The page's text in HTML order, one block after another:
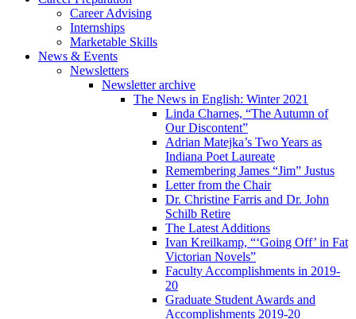
Career Advising
Internships
Marketable Skills
News & Events
Newsletters
Newsletter archive
The News in English: Winter 2021
Linda Charnes, “The Autumn of
Our Discontent”
Adrian Matejka’s Two Years as
Indiana Poet Laureate
Remembering James “Jim” Justus
Letter from the Chair
Dr. Christine Farris and Dr. John
Schilb Retire
The Latest Additions
Ivan Kreilkamp, “‘Going Off’ in Fat
Victorian Novels”
Faculty Accomplishments in 2019-
20
Graduate Student Awards and
Accomplishments 2019-20